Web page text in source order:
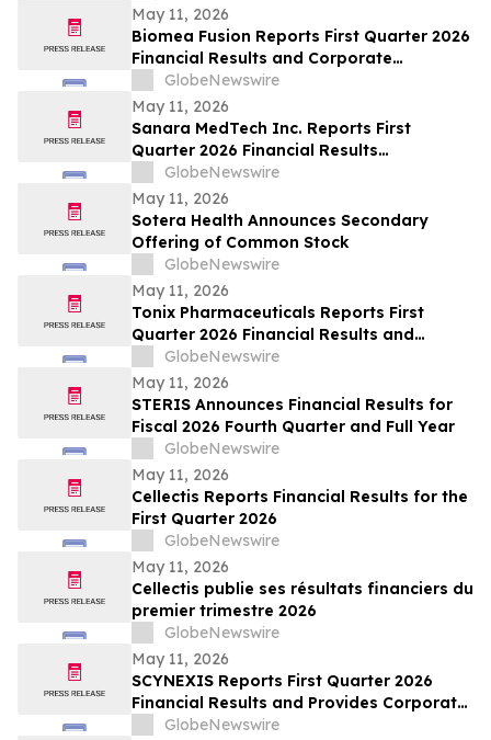
May 11, 2026
Biomea Fusion Reports First Quarter 2026
Financial Results and Corporate
Highlights
GlobeNewswire
May 11, 2026
Sanara MedTech Inc. Reports First
Quarter 2026 Financial Results
(Unaudited)
GlobeNewswire
May 11, 2026
Sotera Health Announces Secondary
Offering of Common Stock
GlobeNewswire
May 11, 2026
Tonix Pharmaceuticals Reports First
Quarter 2026 Financial Results and
Operational Highlights
GlobeNewswire
May 11, 2026
STERIS Announces Financial Results for
Fiscal 2026 Fourth Quarter and Full Year
GlobeNewswire
May 11, 2026
Cellectis Reports Financial Results for the
First Quarter 2026
GlobeNewswire
May 11, 2026
Cellectis publie ses résultats financiers du
premier trimestre 2026
GlobeNewswire
May 11, 2026
SCYNEXIS Reports First Quarter 2026
Financial Results and Provides Corporate
UpdateGlobeNewswire